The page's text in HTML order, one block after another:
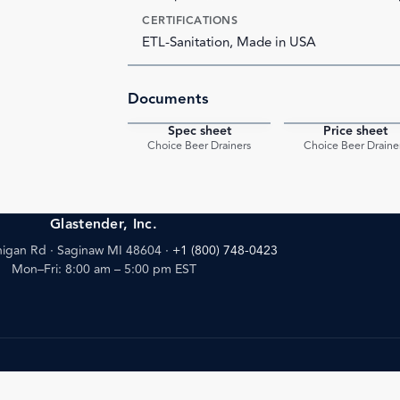
CERTIFICATIONS
ETL-Sanitation, Made in USA
Documents
Spec sheet
Choice Beer Drainers
Price sheet
Choice Beer
Glastender, Inc.
Rd · Saginaw MI 48604 · +1 (800) 748-0423
Mon–Fri: 8:00 am – 5:00 pm EST